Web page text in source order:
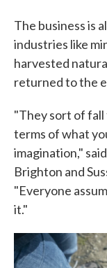
The business is
industries like
harvested
returned to the
"They sort of
terms of what
imagination,"
Brighton and
"Everyone
it."